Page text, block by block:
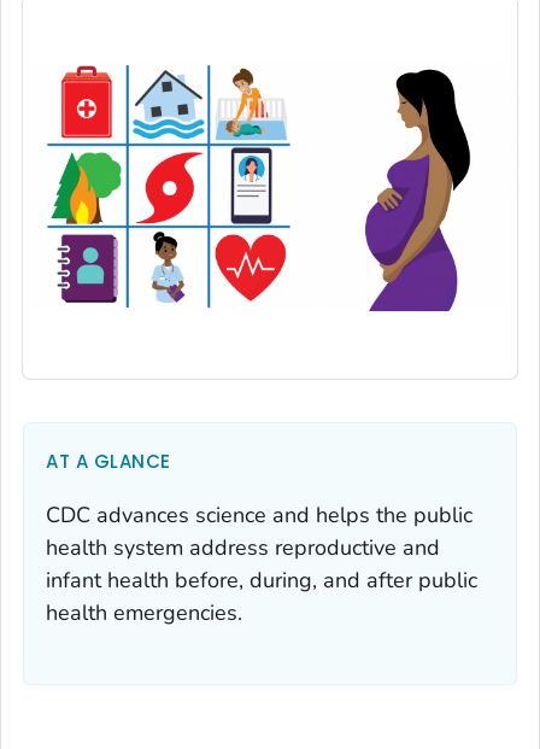
AT A GLANCE
CDC advances science and helps the public
health system address reproductive and
infant health before, during, and after public
health emergencies.